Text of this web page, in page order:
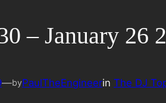
– January 26
—byPaulTheEngineerin The DJ